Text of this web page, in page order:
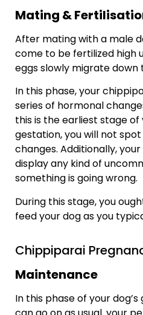
Mating &
After mating with a male
come to be fertilized high
eggs slowly migrate down
In this phase, your
series of hormonal
this is the earliest stage of
gestation, you will not
changes. Additionally,
display any kind of
something is going wrong.
During this stage, you
feed your dog as you
Chippiparai
Maintenance
In this phase of your